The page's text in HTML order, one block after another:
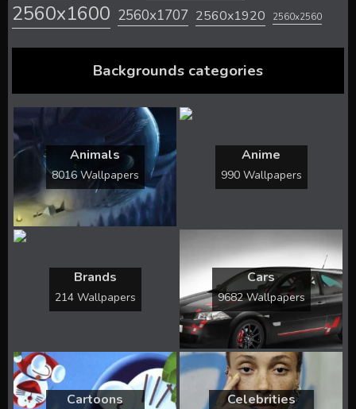
2560x1600 2560x1707 2560x1920 2560x2560
Backgrounds categories
Animals
8016 Wallpapers
Anime
990 Wallpapers
Brands
214 Wallpapers
Cars
9682 Wallpapers
Cartoons Celebrities